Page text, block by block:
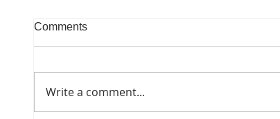
Comments
Write a comment...